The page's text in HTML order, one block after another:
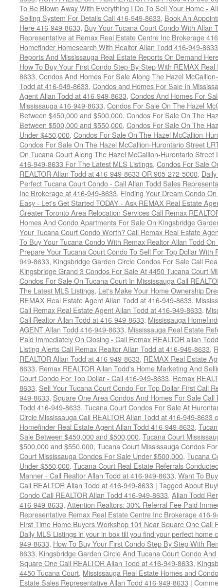
To Be Blown Away With Everything I Do To Sell Your Home -
Selling System For Details Call 416-949-8633, Book An
Here 416-949-8633, Buy Your Tucana Court Condo With Allan
Representative at Remax Real Estate Centre Inc Brokerage
Homefinder Homesearch With Realtor Allan Todd 416-949-8633
Reports And Mississauga Real Estate Reports On Demand
How To Buy Your First Condo Step-By-Step With REMAX
8633, Condos And Homes For Sale Along The Hazel
Todd at 416-949-8633, Condos and Homes For Sale In
Agent Allan Todd at 416-949-8633, Condos And Homes For
Mississauga 416-949-8633, Condos For Sale On The Hazel
Between $450,000 and $500,000, Condos For Sale On The
Between $500,000 and $550,000, Condos For Sale On The
Under $450,000, Condos For Sale On The Hazel McCallion-
Condos For Sale On The Hazel McCallion-Hurontario Street
On Tucana Court Along The Hazel McCallion-Hurontario Street
416-949-8633 For The Latest MLS Listings, Condos For Sale
REALTOR Allan Todd at 416-949-8633 OR 905-272-5000,
Perfect Tucana Court Condo - Call Allan Todd Sales
Inc Brokerage at 416-949-8633, Finding Your Dream Condo
Easy - Let's Get Started TODAY - Ask REMAX Real Estate
Greater Toronto Area Relocation Services Call Remax
Homes And Condo Apartments For Sale On Kingsbridge
Your Tucana Court Condo Worth? Call Remax Real Estate
To Buy Your Tucana Condo With Remax Realtor Allan Todd
Prepare Your Tucana Court Condo To Sell For Top Dollar With
949-8633, Kingsbridge Garden Circle Condos For Sale Call
Kingsbridge Grand 3 Condos For Sale At 4450 Tucana Court
Condos For Sale On Tucana Court In Mississauga Call
The Latest MLS Listings, Let's Make Your Home Ownership
REMAX Real Estate Agent Allan Todd at 416-949-8633,
Call Remax Real Estate Agent Allan Todd at 416-949-8633,
Call Realtor Allan Todd at 416-949-8633, Mississauga
AGENT Allan Todd 416-949-8633, Mississauga Real Estate
Paid Immediately On Closing - Call Remax REALTOR allan
Listing Alerts Call Remax Realtor Allan Todd at 416-949-8633,
REALTOR Allan Todd at 416-949-8633, REMAX Real Estate
8633, Remax REALTOR Allan Todd's Home Marketing And
Court Condo For Top Dollar - Call 416-949-8633, Remax
8633, Sell Your Tucana Court Condo For Top Dollar First Call
949-8633, Square One Area Condos And Homes For Sale
Todd 416-949-8633, Tucana Court Condos For Sale At
Circle Mississauga Call REALTOR Allan Todd at 416-949-8633
Homefinder Real Estate Agent Allan Todd 416-949-8633,
Sale Between $450,000 and $500,000, Tucana Court
$500,000 and $550,000, Tucana Court Mississauga Condos
Court Mississauga Condos For Sale Under $500,000, Tucana
Under $550,000, Tucana Court Real Estate Referrals
Manner - Call Realtor Allan Todd at 416-949-8633, Want To
Call REALTOR Allan Todd at 416-949-8633 | Tagged About
Condo Call REALTOR Allan Todd 416-949-8633, Allan Todd
416-949-8633, Attention Realtors: 30% Referral Fee Paid
Representative Remax Real Estate Centre Inc Brokerage 416-
First Time Home Buyers Workshop 101 Near Square One Call
Daily MLS Listings in your in box till you find your perfect home
949-8633, How To Buy Your First Condo Step By Step With
8633, Kingsbridge Garden Circle And Tucana Court Condo
Square One Call REALTOR Allan Todd at 416-949-8633,
4450 Tucana Court, Mississauga Real Estate Homes and
Estate Sales Representative Allan Todd 416-949-8633 |